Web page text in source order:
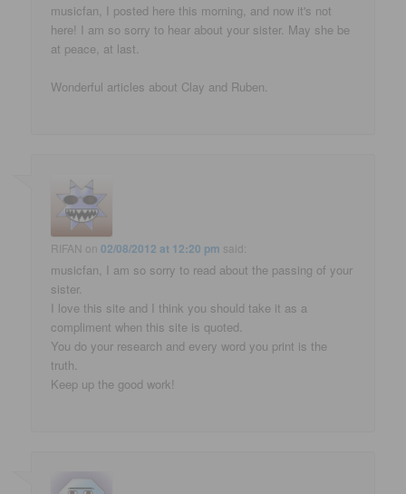
musicfan, I posted here this morning, and now it's not
here! I am so sorry to hear about your sister. May she be
at peace, at last.
Wonderful articles about Clay and Ruben.
RIFAN on02/08/2012 at 12:20 pm said:
musicfan, I am so sorry to read about the passing of your
sister.
I love this site and I think you should take it as a
compliment when this site is quoted.
You do your research and every word you print is the
truth.
Keep up the good work!